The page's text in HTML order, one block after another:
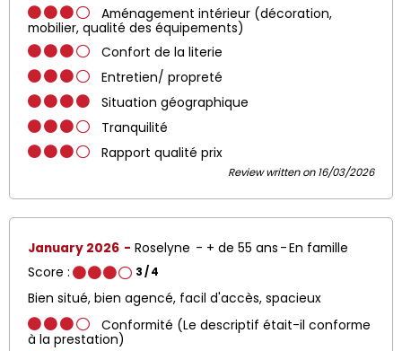
Aménagement intérieur (décoration,
mobilier, qualité des équipements)
Confort de la literie
Entretien/ propreté
Situation géographique
Tranquilité
Rapport qualité prix
Review written on 16/03/2026
January 2026 Roselyne + de 55 ans
En famille
Score :
3/ 4
Bien situé, bien agencé, facil d'accès, spacieux
Conformité (Le descriptif était-il conforme
à la prestation)